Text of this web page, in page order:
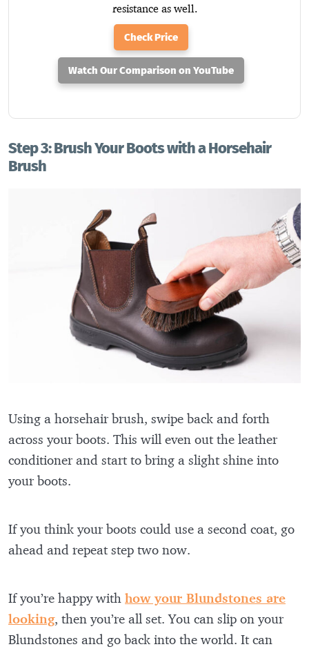
resistance as well.
Check Price
Watch Our Comparison on YouTube
Step 3: Brush Your Boots with a Horsehair
Brush
Using a horsehair brush, swipe back and forth
across your boots. This will even out the leather
conditioner and start to bring a slight shine into
your boots.
If you think your boots could use a second coat, go
ahead and repeat step two now.
If you’re happy with how your Blundstones are
looking, then you’re all set. You can slip on your
Blundstones and go back into the world. It can